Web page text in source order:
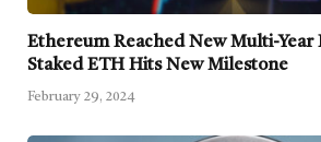
Ethereum Reached New Multi-Year
Staked ETH Hits New Milestone
February 29, 2024